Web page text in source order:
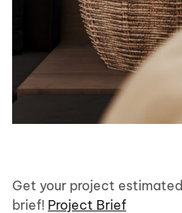
Get your project
brief! Project Brief